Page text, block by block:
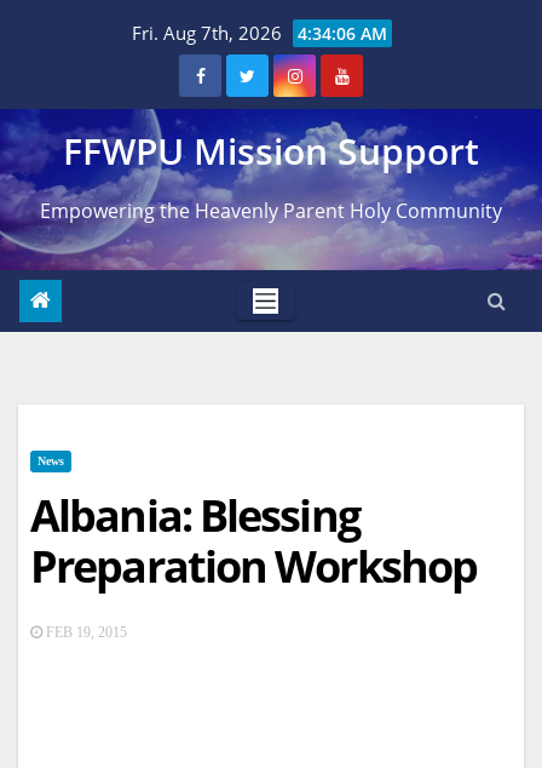
Fri. Aug 7th, 2026 4:34:07 AM
FFWPU Mission Support
Empowering the Heavenly Parent Holy Community
News
Albania: Blessing
Preparation Workshop
FEB 19, 2015